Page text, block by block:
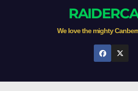
We love the mighty